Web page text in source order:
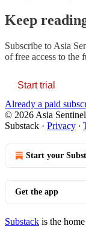
Keep
Subscribe to Asia
of free access to the
Start trial
Already a paid
© 2026 Asia Sentinel
Substack · Privacy ∙
Start your
Get the app
Substack is the